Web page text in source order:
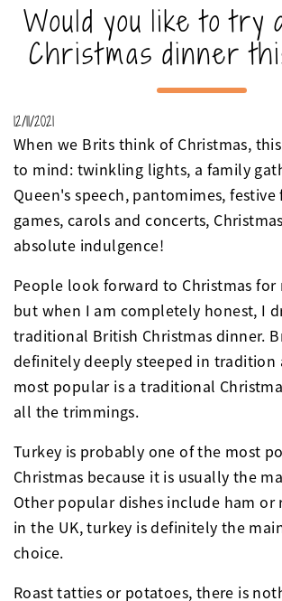
Would you like to try
Christmas dinner
12/11/2021
When we Brits think of Christmas,
to mind: twinkling lights, a family
Queen's speech, pantomimes,
games, carols and concerts,
absolute indulgence!
People look forward to Christmas for
but when I am completely honest, I
traditional British Christmas dinner.
definitely deeply steeped in tradition
most popular is a traditional
all the trimmings.
Turkey is probably one of the most
Christmas because it is usually the
Other popular dishes include ham or
in the UK, turkey is definitely the
choice.
Roast tatties or potatoes, there is